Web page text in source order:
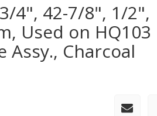
4", 42-7/8", 1/2",
Used on HQ103
Assy., Charcoal